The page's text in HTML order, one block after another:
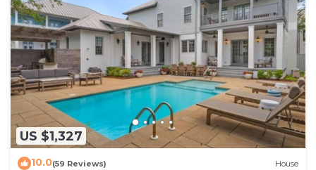
US $1,327
10.0(59 Reviews) House